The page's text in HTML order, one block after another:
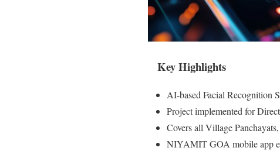
Key Highlights
AI-based Facial Recognition
Project implemented for
Covers all Village
NIYAMIT GOA mobile app